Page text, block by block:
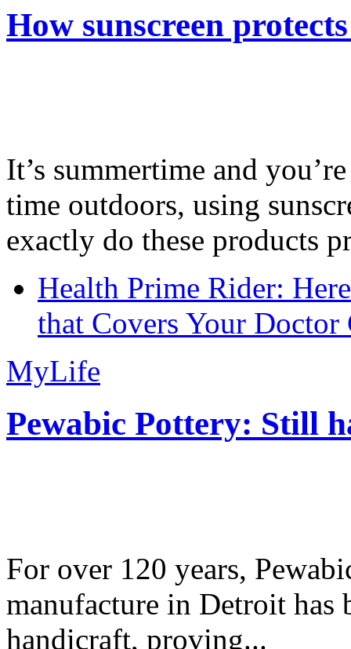
How sunscreen
It’s summertime and
time outdoors, using
exactly do these products
Health Prime Rider:
that Covers Your Doctor
MyLife
Pewabic Pottery: Still
For over 120 years,
manufacture in Detroit has
handicraft, proving...